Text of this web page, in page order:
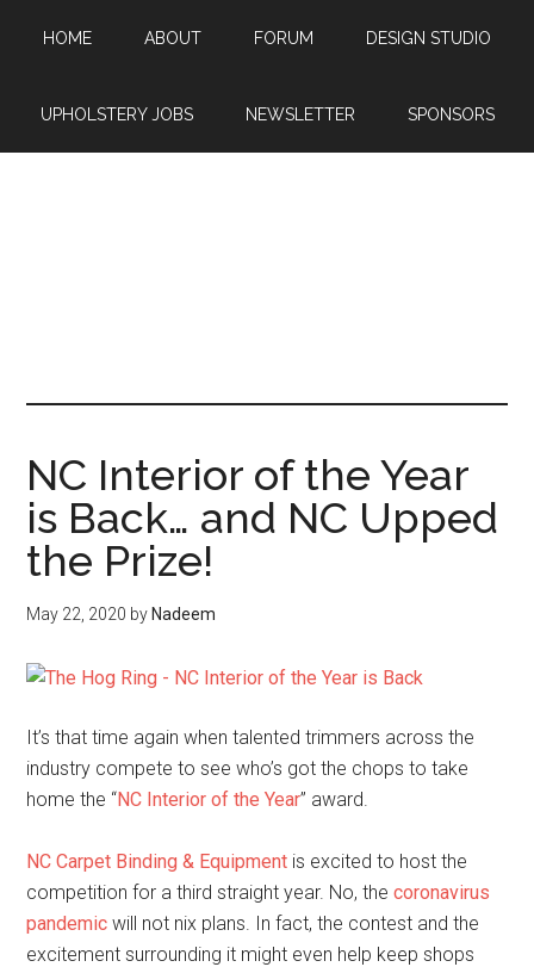
content
sidebar
HOME ABOUT FORUM DESIGN STUDIO
UPHOLSTERY JOBS NEWSLETTER SPONSORS
NC Interior of the Year
is Back… and NC Upped
the Prize!
May 22, 2020 by Nadeem
It’s that time again when talented trimmers across the
industry compete to see who’s got the chops to take
home the “NC Interior of the Year” award.
NC Carpet Binding & Equipment is excited to host the
competition for a third straight year. No, thecoronavirus
pandemic will not nix plans. In fact, the contest and the
excitement surrounding it might even help keep shops